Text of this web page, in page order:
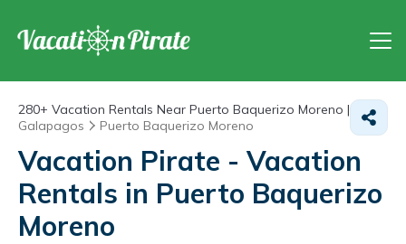
280+ Vacation Rentals Near Puerto Baquerizo Moreno |
Galapagos
Puerto Baquerizo Moreno
Vacation Pirate - Vacation
Rentals in Puerto Baquerizo
Moreno